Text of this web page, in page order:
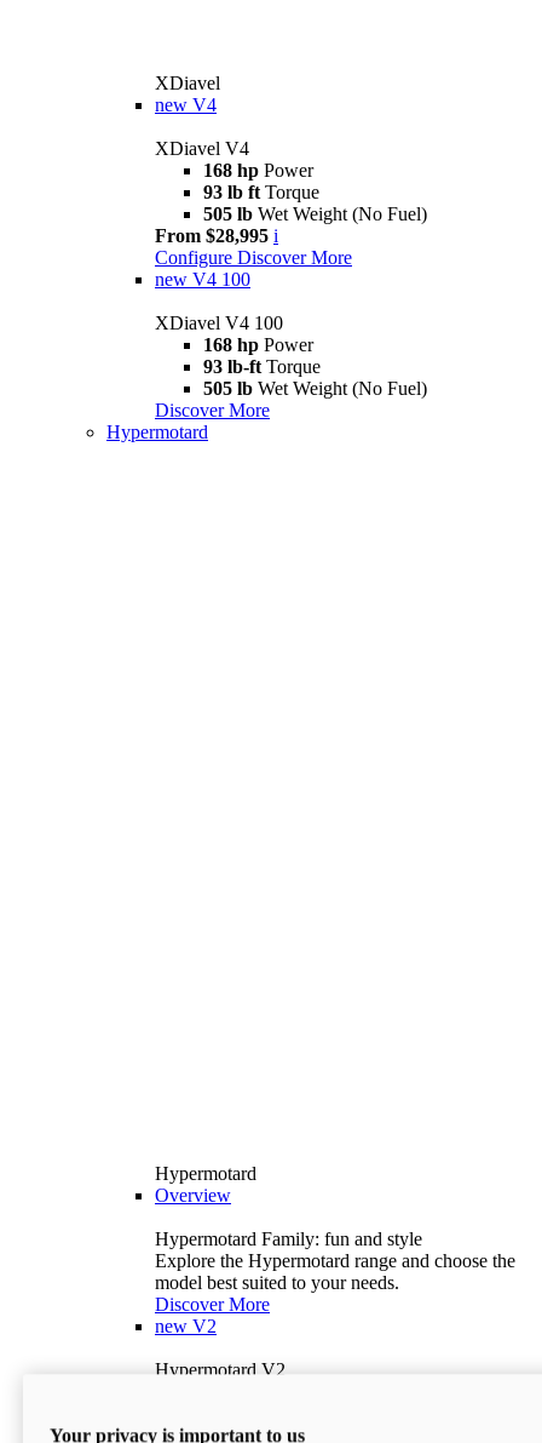
XDiavel
new V4
XDiavel V4
168 hp Power
93 lb ft Torque
505 lb Wet Weight (No Fuel)
From $28,995 i
Configure Discover More
new V4 100
XDiavel V4 100
168 hp Power
93 lb-ft Torque
505 lb Wet Weight (No Fuel)
Discover More
Hypermotard
Hypermotard
Overview
Hypermotard Family: fun and style
Explore the Hypermotard range and choose the
model best suited to your needs.
Discover More
new V2
Hypermotard V2
397 lbWet Weight (No Fuel)
Your privacy is important to us